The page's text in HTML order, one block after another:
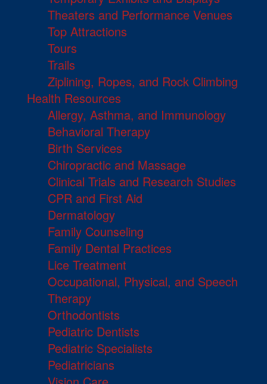
Theaters and Performance Venues
Top Attractions
Tours
Trails
Ziplining, Ropes, and Rock Climbing
Health Resources
Allergy, Asthma, and Immunology
Behavioral Therapy
Birth Services
Chiropractic and Massage
Clinical Trials and Research Studies
CPR and First Aid
Dermatology
Family Counseling
Family Dental Practices
Lice Treatment
Occupational, Physical, and Speech
Therapy
Orthodontists
Pediatric Dentists
Pediatric Specialists
Pediatricians